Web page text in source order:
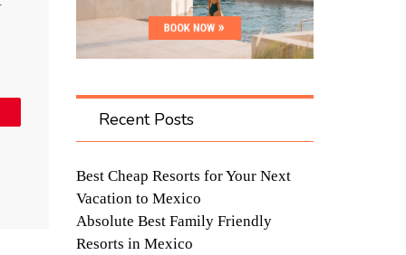
Recent Posts
Best Cheap Resorts for Your Next
Vacation to Mexico
Absolute Best Family Friendly
Resorts in Mexico